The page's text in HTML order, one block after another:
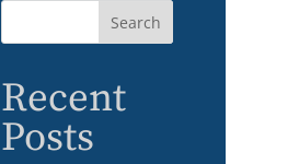
Recent
Posts